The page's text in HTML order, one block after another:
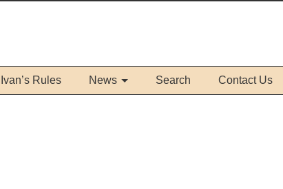
Ivan’s Rules News Search Contact Us